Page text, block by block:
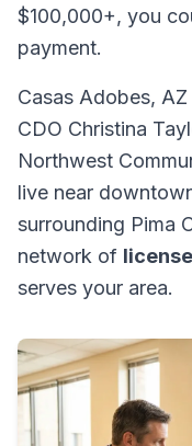
$100,000+, you
payment.
Casas Adobes,
CDO Christina
Northwest
live near
surrounding Pima
network of
serves your area.